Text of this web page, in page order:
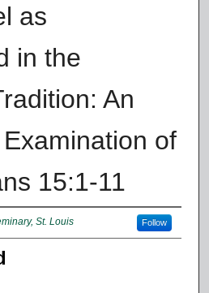
as
in the
An
of
15:1-11
St. Louis Follow